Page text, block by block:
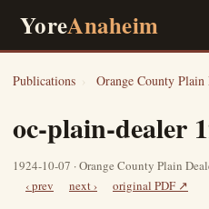
YoreAnaheim
Publications › Orange County Plain
oc-plain-dealer
1924-10-07 · Orange County Plain
‹ prev next ›
original PDF ↗